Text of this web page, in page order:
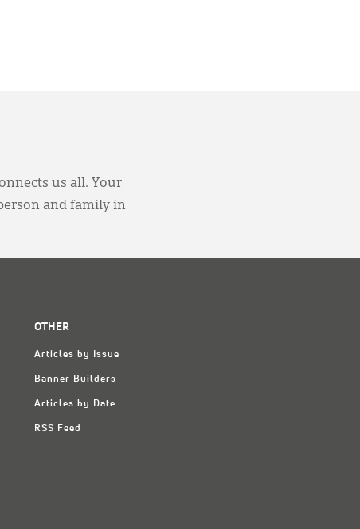
us all. Your
and family in
OTHER
Articles by Issue
Banner Builders
Articles by Date
RSS Feed